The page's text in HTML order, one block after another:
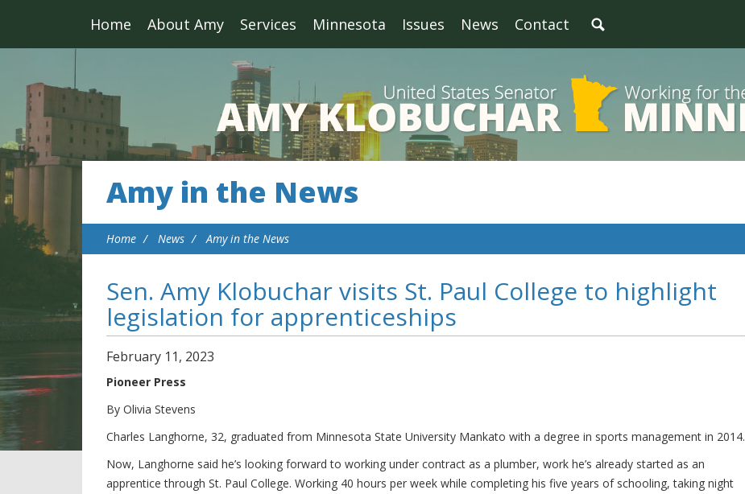
Home About Amy Services Minnesota Issues News Contact
Amy in the News
Home News Amy in the News
Sen. Amy Klobuchar visits St. Paul College to highlight
legislation for apprenticeships
February 11, 2023
Pioneer Press
By Olivia Stevens
Charles Langhorne, 32, graduated from Minnesota State University Mankato with a degree in sports management in 2014.
Now, Langhorne said he’s looking forward to working under contract as a plumber, work he’s already started as an
apprentice through St. Paul College. Working 40 hours per week while completing his five years of schooling, taking night